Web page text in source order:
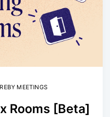
MEETINGS
Rooms [Beta]